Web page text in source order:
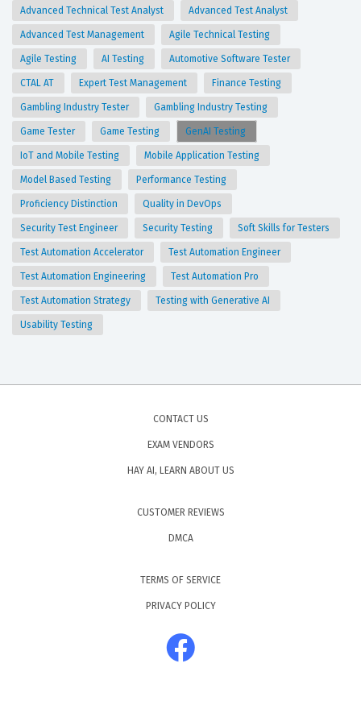
Advanced Technical Test Analyst Advanced Test Analyst
Advanced Test Management Agile Technical Testing
Agile Testing AI Testing Automotive Software Tester
CTAL AT Expert Test Management Finance Testing
Gambling Industry Tester Gambling Industry Testing
Game Tester Game Testing GenAI Testing
IoT and Mobile Testing Mobile Application Testing
Model Based Testing Performance Testing
Proficiency Distinction Quality in DevOps
Security Test Engineer Security Testing Soft Skills for Testers
Test Automation Accelerator Test Automation Engineer
Test Automation Engineering Test Automation Pro
Test Automation Strategy Testing with Generative AI
Usability Testing
CONTACT US
EXAM VENDORS
HAY AI, LEARN ABOUT US
CUSTOMER REVIEWS
DMCA
TERMS OF SERVICE
PRIVACY POLICY